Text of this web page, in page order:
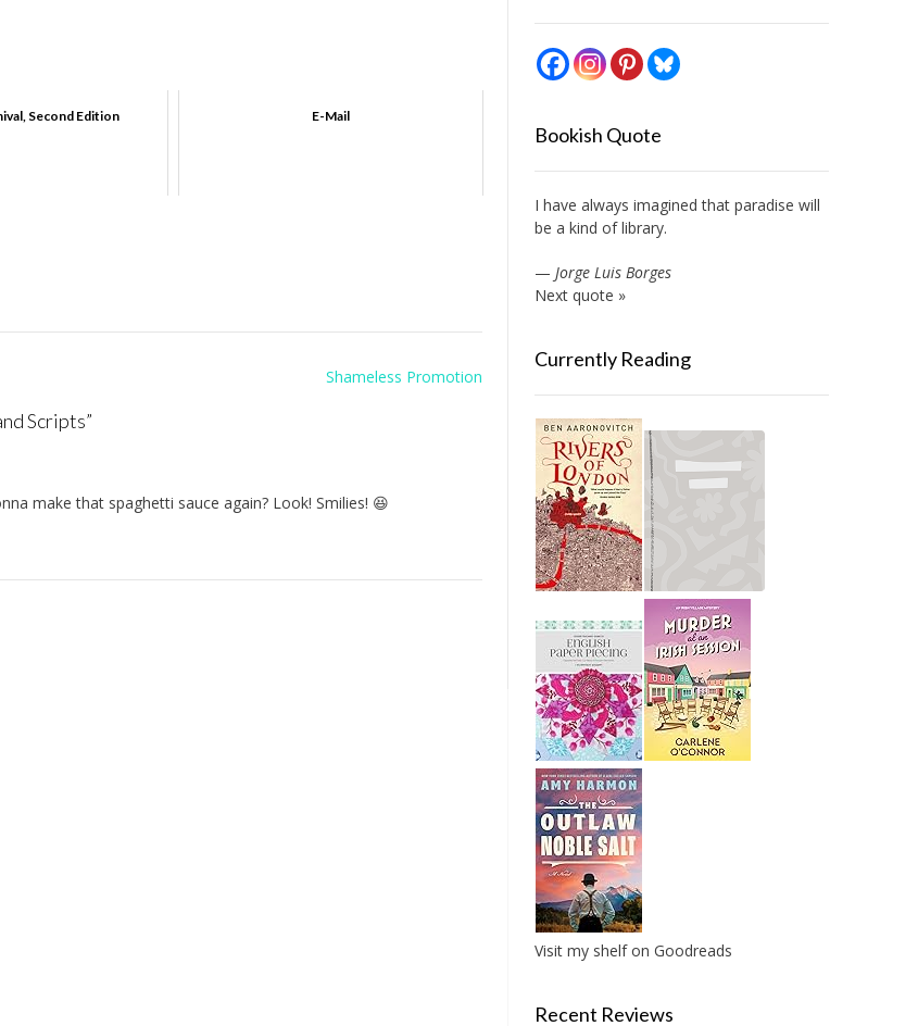
Second Edition E-Mail
Shameless Promotion
Scripts”
make that spaghetti sauce again? Look! Smilies! 😆
Bookish Quote
I have always imagined that paradise will
be a kind of library.
— Jorge Luis Borges
Next quote »
Currently Reading
Visit my shelf on Goodreads
Recent Reviews